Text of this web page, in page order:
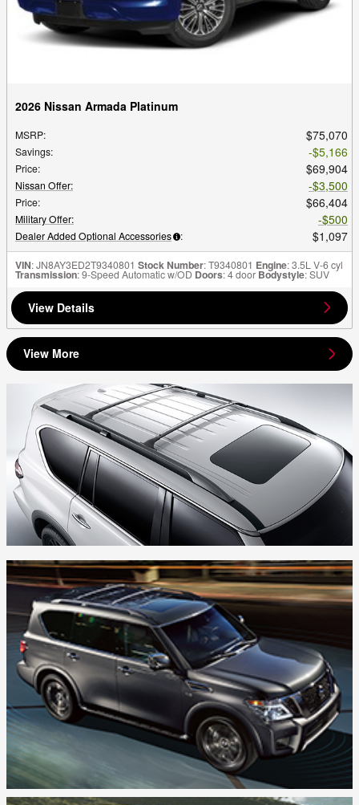
2026 Nissan Armada Platinum
MSRP: $75,070
Savings: $5,166
Price: $69,904
Nissan Offer: $3,500
Price: $66,404
Military Offer: $500
Dealer Added Optional Accessories : $1,097
VIN: JN8AY3ED2T9340801 Stock Number: T9340801 Engine: 3.5L V-6 cyl
Transmission: 9-Speed Automatic w/OD Doors: 4 door Bodystyle: SUV
View Details
View More